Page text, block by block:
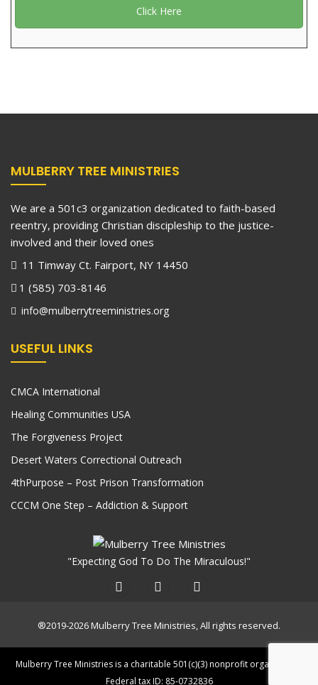
Click Here
MULBERRY TREE MINISTRIES
We are a 501c3 organization dedicated to faith-based
reentry, providing Christian discipleship to the justice-
involved and their loved ones
11 Timway Ct. Fairport, NY 14450
1 (585) 703-8146
info@mulberrytreeministries.org
USEFUL LINKS
CMCA International
Healing Communities USA
The Forgiveness Project
Desert Waters Correctional Outreach
4thPurpose – Post Prison Transformation
CCCM One Step – Addiction & Support
"Expecting God To Do The Miraculous!"
®2019-2026 Mulberry Tree Ministries, All rights reserved.
Mulberry Tree Ministries is a charitable 501(c)(3) nonprofit organization.
Federal tax ID: 85-0732836